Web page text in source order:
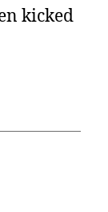
kicked